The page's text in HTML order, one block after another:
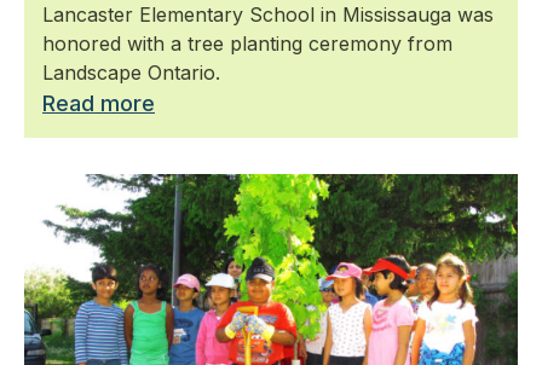
Lancaster Elementary School in Mississauga was
honored with a tree planting ceremony from
Landscape Ontario.
Read more